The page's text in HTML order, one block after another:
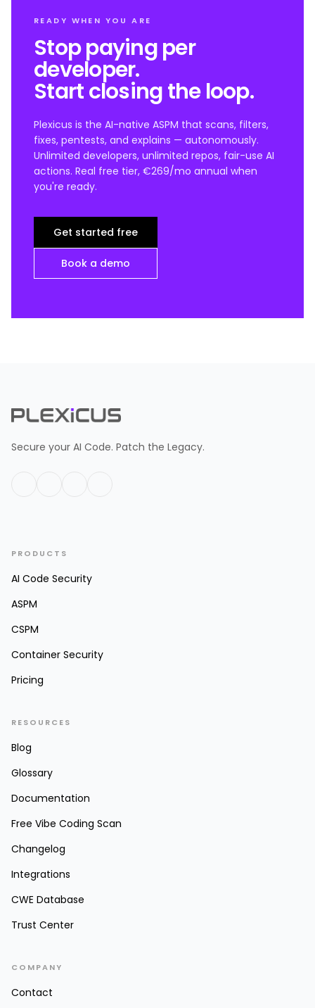
READY WHEN YOU ARE
Stop paying per
developer.
Start closing the loop.
Plexicus is the AI-native ASPM that scans, filters,
fixes, pentests, and explains — autonomously.
Unlimited developers, unlimited repos, fair-use AI
actions. Real free tier, €269/mo annual when
you're ready.
Get started free
Book a demo
Secure your AI Code. Patch the Legacy.
PRODUCTS
AI Code Security
ASPM
CSPM
Container Security
Pricing
RESOURCES
Blog
Glossary
Documentation
Free Vibe Coding Scan
Changelog
Integrations
CWE Database
Trust Center
COMPANY
Contact